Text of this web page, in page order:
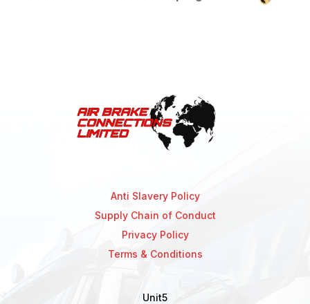
Anti Slavery Policy
Supply Chain of Conduct
Privacy Policy
Terms & Conditions
Unit5